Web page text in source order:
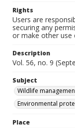
Rights
Users are
securing any
or make other use
Description
Vol. 56, no. 9
Subject
Wildlife
Environmental
Place